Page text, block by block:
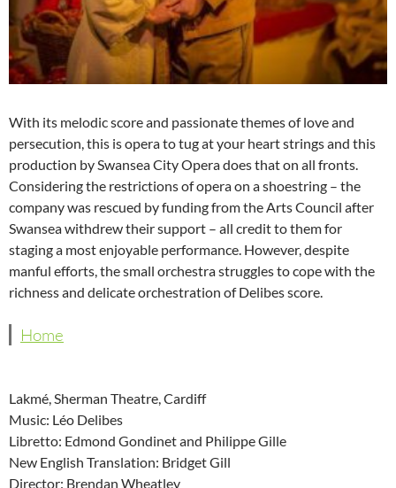
With its melodic score and passionate themes of love and
persecution, this is opera to tug at your heart strings and this
production by Swansea City Opera does that on all fronts.
Considering the restrictions of opera on a shoestring – the
company was rescued by funding from the Arts Council after
Swansea withdrew their support – all credit to them for
staging a most enjoyable performance. However, despite
manful efforts, the small orchestra struggles to cope with the
richness and delicate orchestration of Delibes score.
Home
Lakmé, Sherman Theatre, Cardiff
Music: Léo Delibes
Libretto: Edmond Gondinet and Philippe Gille
New English Translation: Bridget Gill
Director: Brendan Wheatley